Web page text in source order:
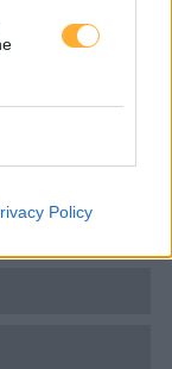
Policy